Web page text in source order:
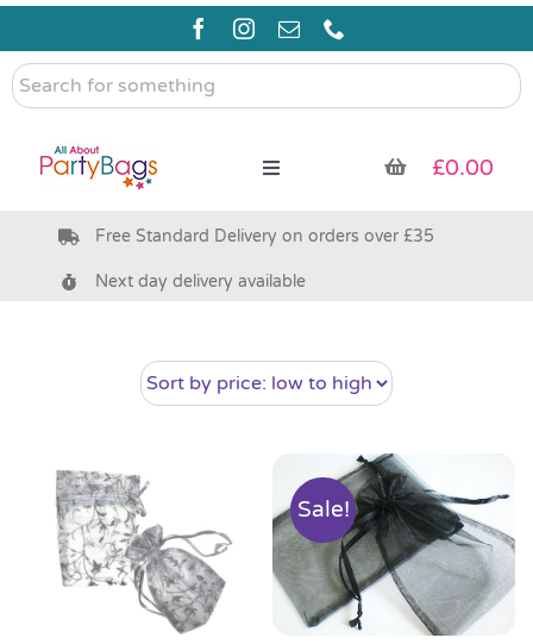
Skip
content
Search
for
Toggle
Pre Filled Party Bags
Bags & Boxes
Party Supplies & Games
Pass the Parcel
£0.00
Free Standard Delivery on orders over £35
Next day delivery available
Sale!